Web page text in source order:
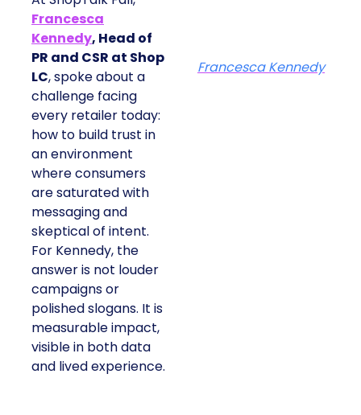
Francesca
Kennedy, Head of
PR and CSR at Shop
LC, spoke about a
challenge facing
every retailer today:
how to build trust in
an environment
where consumers
are saturated with
messaging and
skeptical of intent.
For Kennedy, the
answer is not louder
campaigns or
polished slogans. It is
measurable impact,
visible in both data
and lived experience.
Francesca Kennedy